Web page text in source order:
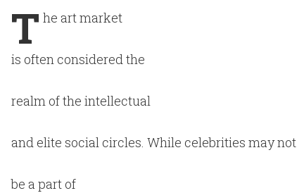
T he art market
is often considered the
realm of the intellectual
and elite social circles. While celebrities may not
be a part of